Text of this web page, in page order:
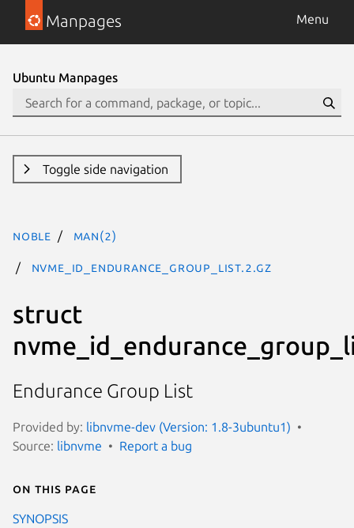
Manpages Menu
Ubuntu Manpages
Toggle side navigation
noble man(2)
nvme_id_endurance_group_list.2.gz
struct
Endurance Group List
Provided by: libnvme-dev (Version: 1.8-3ubuntu1)
Source: libnvme Report a bug
On this page
SYNOPSIS